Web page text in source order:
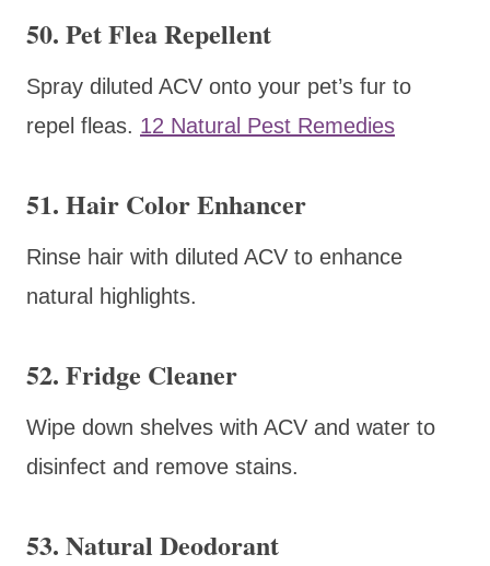
50. Pet Flea Repellent
Spray diluted ACV onto your pet’s fur to
repel fleas. 12 Natural Pest Remedies
51. Hair Color Enhancer
Rinse hair with diluted ACV to enhance
natural highlights.
52. Fridge Cleaner
Wipe down shelves with ACV and water to
disinfect and remove stains.
53. Natural Deodorant